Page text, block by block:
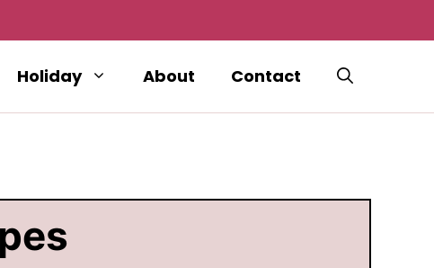
Holiday About Contact